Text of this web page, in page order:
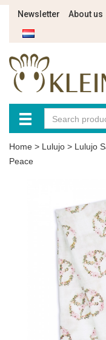
Newsletter About us
Home > Lulujo > Lulujo
Peace